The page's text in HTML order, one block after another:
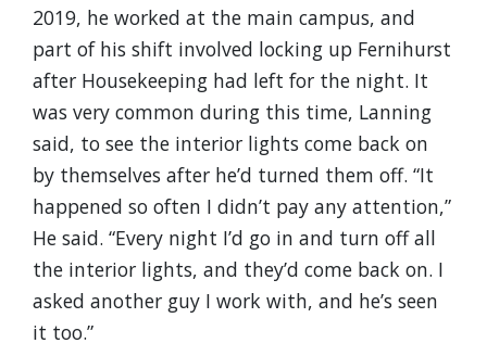
2019, he worked at the main campus, and
part of his shift involved locking up Fernihurst
after Housekeeping had left for the night. It
was very common during this time, Lanning
said, to see the interior lights come back on
by themselves after he’d turned them off. “It
happened so often I didn’t pay any attention,”
He said. “Every night I’d go in and turn off all
the interior lights, and they’d come back on. I
asked another guy I work with, and he’s seen
it too.”